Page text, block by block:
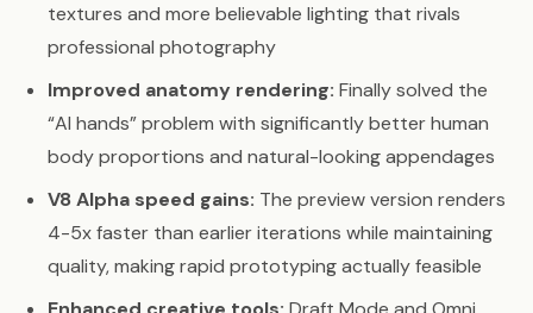
textures and more believable lighting that rivals
professional photography
Improved anatomy rendering: Finally solved the
“AI hands” problem with significantly better human
body proportions and natural-looking appendages
V8 Alpha speed gains: The preview version renders
4-5x faster than earlier iterations while maintaining
quality, making rapid prototyping actually feasible